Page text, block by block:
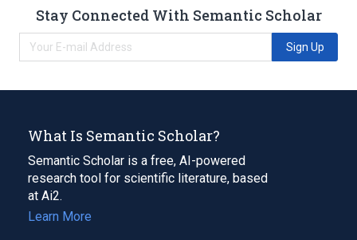
Stay Connected With Semantic Scholar
Sign Up
What Is Semantic Scholar?
Semantic Scholar is a free, AI-powered
research tool for scientific literature, based
at Ai2.
Learn More